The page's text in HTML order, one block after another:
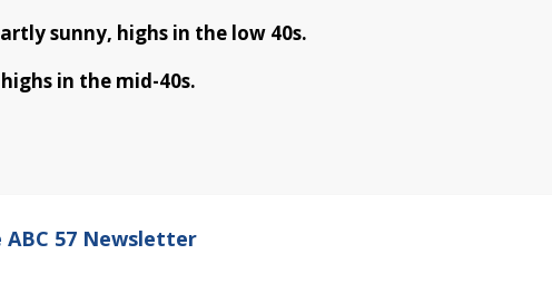
sunny, highs in the low 40s.
in the mid-40s.
57 Newsletter